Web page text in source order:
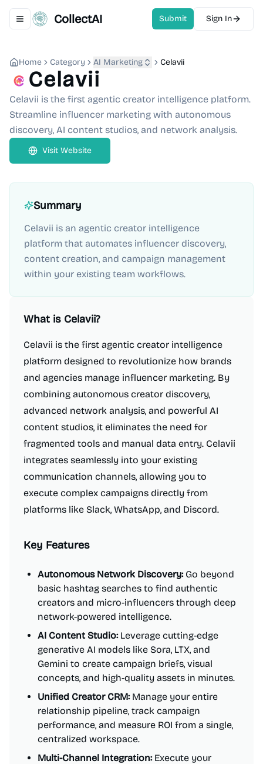
Toggle navigation menu
CollectAI Submit Sign In
Home Category AI Marketing Celavii
Celavii
Celavii is the first agentic creator intelligence platform.
Streamline influencer marketing with autonomous
discovery, AI content studios, and network analysis.
Visit Website
Summary
Celavii is an agentic creator intelligence
platform that automates influencer discovery,
content creation, and campaign management
within your existing team workflows.
What is Celavii?
Celavii is the first agentic creator intelligence
platform designed to revolutionize how brands
and agencies manage influencer marketing. By
combining autonomous creator discovery,
advanced network analysis, and powerful AI
content studios, it eliminates the need for
fragmented tools and manual data entry. Celavii
integrates seamlessly into your existing
communication channels, allowing you to
execute complex campaigns directly from
platforms like Slack, WhatsApp, and Discord.
Key Features
Autonomous Network Discovery:Go beyond
basic hashtag searches to find authentic
creators and micro-influencers through deep
network-powered intelligence.
AI Content Studio:Leverage cutting-edge
generative AI models like Sora, LTX, and
Gemini to create campaign briefs, visual
concepts, and high-quality assets in minutes.
Unified Creator CRM:Manage your entire
relationship pipeline, track campaign
performance, and measure ROI from a single,
centralized workspace.
Multi-Channel Integration:Execute your